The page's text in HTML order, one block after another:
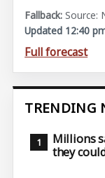
Source:
Updated 12:40
Full forecast
TRENDING
Millions
they